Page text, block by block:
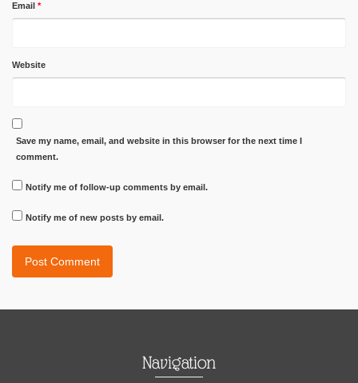
Email *
Website
Save my name, email, and website in this browser for the next time I
comment.
Notify me of follow-up comments by email.
Notify me of new posts by email.
Navigation